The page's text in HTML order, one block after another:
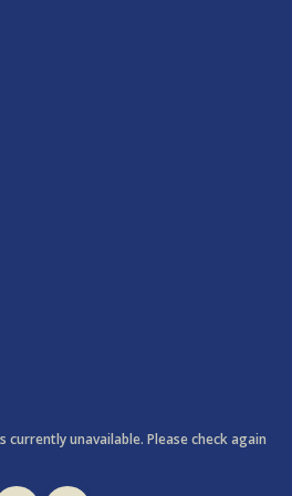
currently unavailable. Please check again